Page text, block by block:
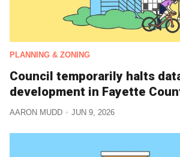
PLANNING & ZONING
Council temporarily halts
development in Fayette
AARON MUDD JUN 9, 2026